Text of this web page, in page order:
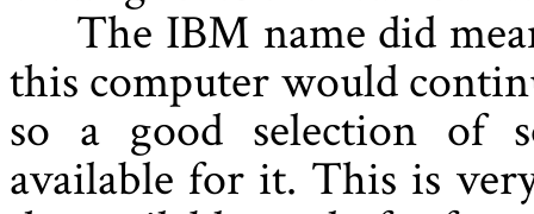
The IBM name did
this computer would
so a good selection of
available for it. This is